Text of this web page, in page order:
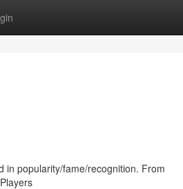
in popularity/fame/recognition. From